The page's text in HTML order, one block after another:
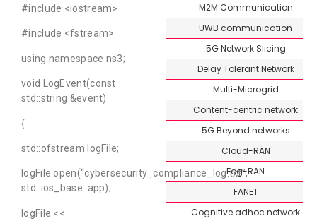
#include <iostream>
#include <fstream>
using namespace ns3;
void LogEvent(const
std::string &event)
{
std::ofstream logFile;
logFile.open(“cybersecurity_compliance_log.txt”,
std::ios_base::app);
logFile <<
M2M Communication
UWB communication
5G Network Slicing
Delay Tolerant Network
Multi-Microgrid
Content-centric network
5G Beyond networks
Cloud-RAN
Fog-RAN
FANET
Cognitive adhoc network